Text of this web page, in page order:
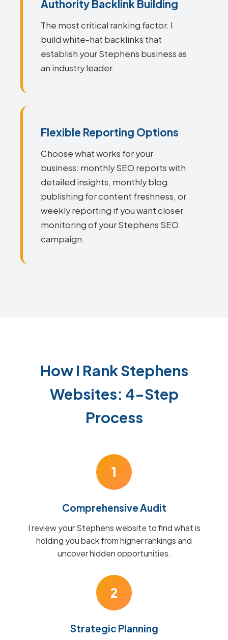
Authority Backlink Building
The most critical ranking factor. I
build white-hat backlinks that
establish your Stephens business as
an industry leader.
Flexible Reporting Options
Choose what works for your
business: monthly SEO reports with
detailed insights, monthly blog
publishing for content freshness, or
weekly reporting if you want closer
monitoring of your Stephens SEO
campaign.
How I Rank Stephens
Websites: 4-Step
Process
1
Comprehensive Audit
I review your Stephens website to find what is
holding you back from higher rankings and
uncover hidden opportunities.
2
Strategic Planning